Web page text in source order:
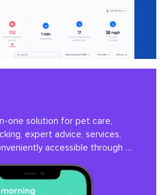
one solution for pet care,
expert advice, services,
accessible through a